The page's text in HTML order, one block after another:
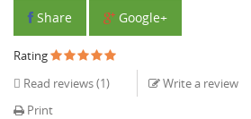
Share Google+
Rating
Read reviews (1)
Write a review
Print